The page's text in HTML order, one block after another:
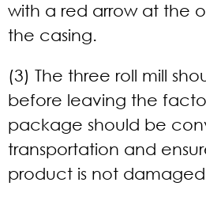
with a red arrow at the
the casing.
(3) The three roll mill
before leaving the
package should be
transportation and
product is not